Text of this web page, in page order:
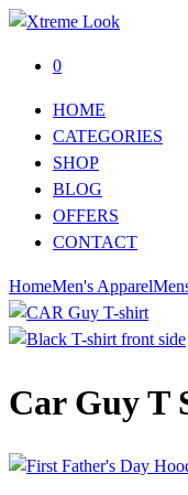
0
HOME
CATEGORIES
SHOP
BLOG
OFFERS
CONTACT
HomeMen's Apparel
Car Guy T